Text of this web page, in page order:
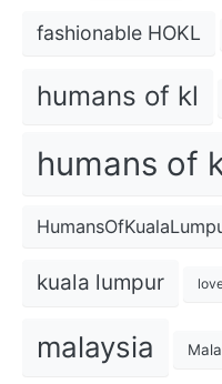
fashionable HOKL
humans of kl
humans of
kuala lumpur
malaysia